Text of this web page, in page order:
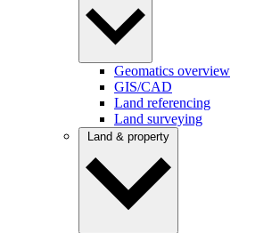
Geomatics overview
GIS/CAD
Land referencing
Land surveying
Land & property